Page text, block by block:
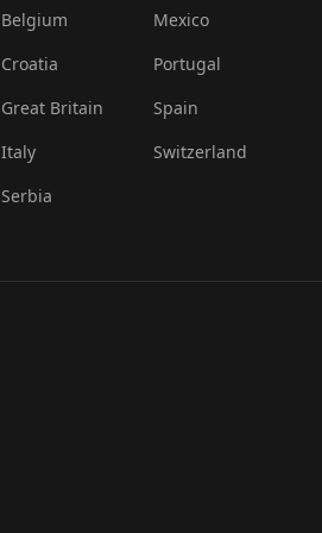
Belgium
Croatia
Great Britain
Italy
Serbia
Mexico
Portugal
Spain
Switzerland